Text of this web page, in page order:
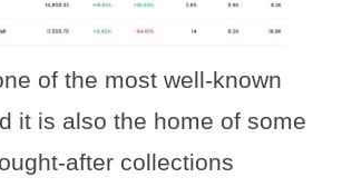
of the most well-known
it is also the home of some
after collections